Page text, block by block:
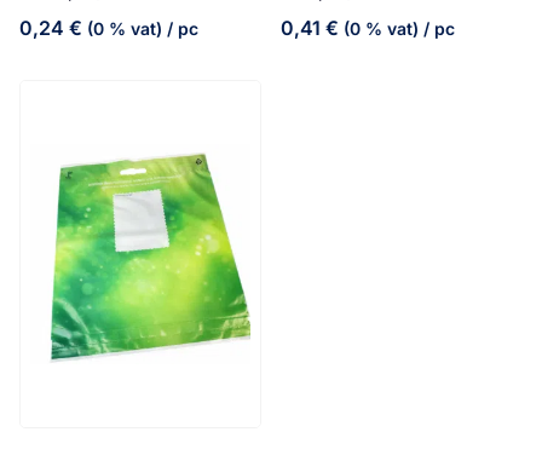
0,24 € (0 % vat) / pc 0,41 € (0 % vat) / pc